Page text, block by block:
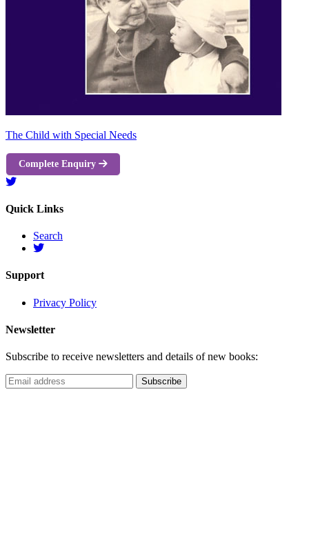
The Child with Special Needs
Complete Enquiry
Quick Links
Search
Support
Privacy Policy
Newsletter
Subscribe to receive newsletters and details of new books: